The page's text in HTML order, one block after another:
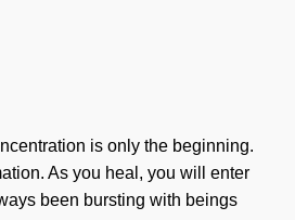
is only the beginning.
As you heal, you will enter
been bursting with beings